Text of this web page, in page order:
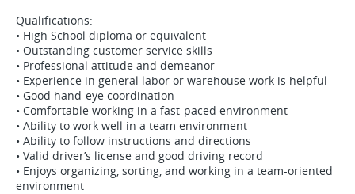
Qualifications:
• High School diploma or equivalent
• Outstanding customer service skills
• Professional attitude and demeanor
• Experience in general labor or warehouse work is helpful
• Good hand-eye coordination
• Comfortable working in a fast-paced environment
• Ability to work well in a team environment
• Ability to follow instructions and directions
• Valid driver’s license and good driving record
• Enjoys organizing, sorting, and working in a team-oriented
environment